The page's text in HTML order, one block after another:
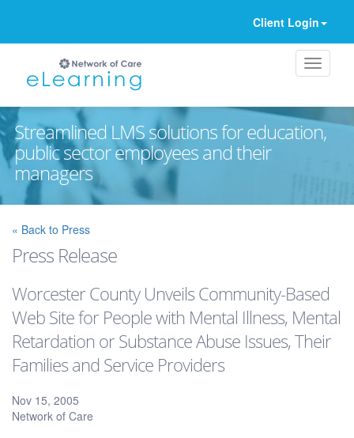
Client Login
Streamlined LMS solutions for education,
public sector employees and their
managers
« Back to Press
Press Release
Worcester County Unveils Community-Based
Web Site for People with Mental Illness, Mental
Retardation or Substance Abuse Issues, Their
Families and Service Providers
Nov 15, 2005
Network of Care